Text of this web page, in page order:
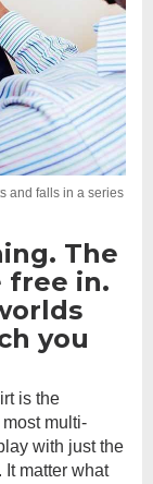
and falls in a series
The
free in.
you
is the
multi-
with just the
matter what